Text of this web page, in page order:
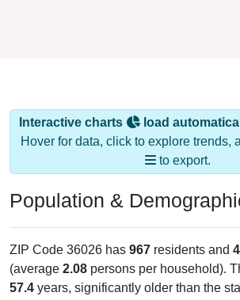
Interactive charts
load
Hover for data, click to explore trends,
to export.
Population &
ZIP Code 36026 has 967 residents and
(average 2.08 persons per household).
57.4 years, significantly older than the